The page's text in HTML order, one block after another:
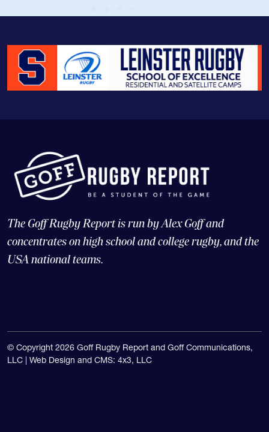
The Goff Rugby Report is run by Alex Goff and
concentrates on high school and college rugby, and the
USA national teams.
© Copyright 2026 Goff Rugby Report and Goff Communications,
LLC | Web Design and CMS: 4x3, LLC